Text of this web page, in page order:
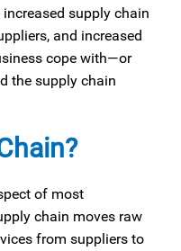
supply chain
and increased
cope with—or
the supply chain
of most
chain moves raw
from suppliers to